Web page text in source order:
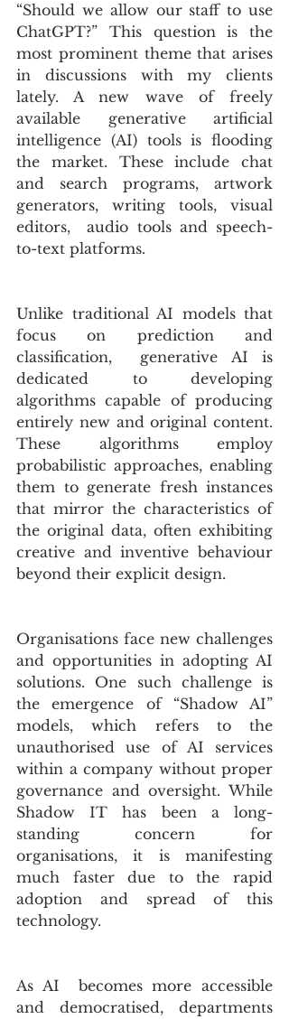
“Should we allow our staff to use
ChatGPT?” This question is the
most prominent theme that arises
in discussions with my clients
lately. A new wave of freely
available generative artificial
intelligence (AI) tools is flooding
the market. These include chat
and search programs, artwork
generators, writing tools, visual
editors,  audio tools and speech-
to-text platforms.
Unlike traditional AI models that
focus on prediction and
classification,  generative AI is
dedicated to developing
algorithms capable of producing
entirely new and original content.
These algorithms employ
probabilistic approaches, enabling
them to generate fresh instances
that mirror the characteristics of
the original data, often exhibiting
creative and inventive behaviour
beyond their explicit design.
Organisations face new challenges
and opportunities in adopting AI
solutions. One such challenge is
the emergence of “Shadow AI”
models, which refers to the
unauthorised use of AI services
within a company without proper
governance and oversight. While
Shadow IT has been a long-
standing concern for
organisations, it is manifesting
much faster due to the rapid
adoption and spread of this
technology.
As AI  becomes more accessible
and democratised, departments